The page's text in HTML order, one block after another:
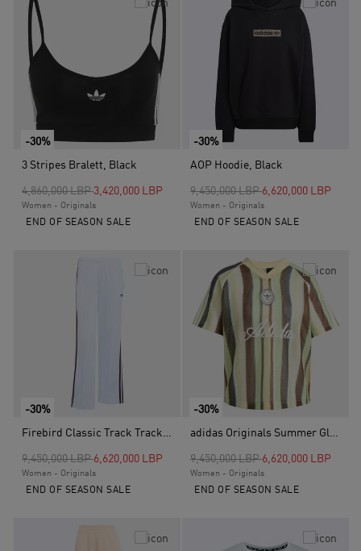
-30%
3 Stripes Bralett, Black
Price reduced from
4,860,000 LBPto
3,420,000 LBP
Women - Originals
END OF SEASON SALE
-30%
AOP Hoodie, Black
Price reduced from
9,450,000 LBPto6,620,000 LBP
Women - Originals
END OF SEASON SALE
-30%
Firebird Classic Track Tracksuit Bottoms, Blue
Price reduced from
9,450,000 LBPto6,620,000 LBP
Women - Originals
END OF SEASON SALE
-30%
adidas Originals Summer Glow Knitted Oversized Jersey, Yellow
Price reduced from
9,450,000 LBPto6,620,000 LBP
Women - Originals
END OF SEASON SALE